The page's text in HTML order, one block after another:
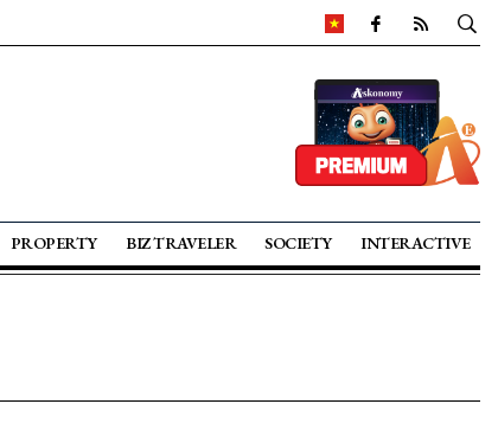
PROPERTY BIZ TRAVELER SOCIETY INTERACTIVE